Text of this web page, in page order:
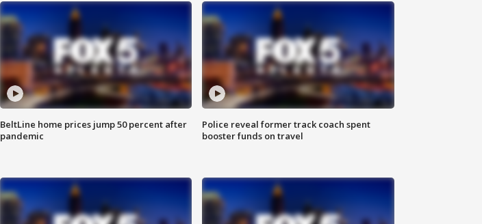
BeltLine home prices jump 50 percent after
pandemic
Police reveal former track coach spent
booster funds on travel